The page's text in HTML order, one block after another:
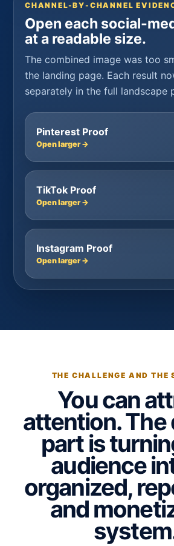
CHANNEL-BY-CHANNEL
Open each social-
at a readable size.
The combined image was too
the landing page. Each result
separately in the full landscape
Pinterest Proof
Open larger →
TikTok Proof
Open larger →
Instagram Proof
Open larger →
THE CHALLENGE AND THE
You can
attention.
part is
audience
organized,
and